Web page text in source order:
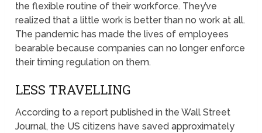
the flexible routine of their workforce. They’ve
realized that a little work is better than no work at all.
The pandemic has made the lives of employees
bearable because companies can no longer enforce
their timing regulation on them.
LESS TRAVELLING
According to a report published in the Wall Street
Journal, the US citizens have saved approximately